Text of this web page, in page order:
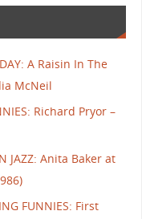
A Raisin In The
McNeil
Richard Pryor –
JAZZ: Anita Baker at
FUNNIES: First